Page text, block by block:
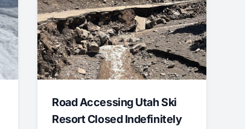
Road Accessing Utah Ski
Resort Closed Indefinitely